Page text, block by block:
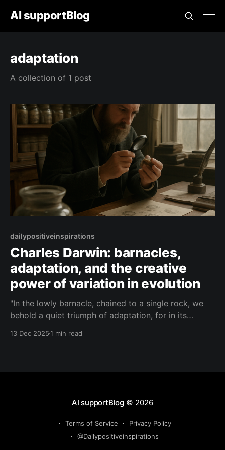
AI supportBlog
adaptation
A collection of 1 post
dailypositiveinspirations
Charles Darwin: barnacles,
adaptation, and the creative
power of variation in evolution
"In the lowly barnacle, chained to a single rock, we
behold a quiet triumph of adaptation, for in its
13 Dec 20251 min read
AI supportBlog© 2026
Terms of Service
Privacy Policy
@Dailypositiveinspirations